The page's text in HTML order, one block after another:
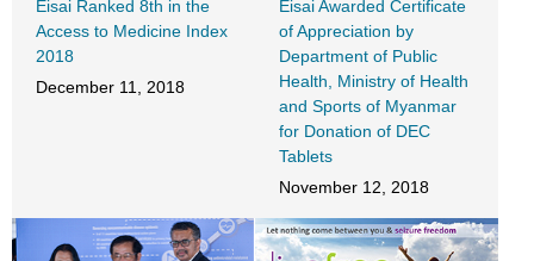
Eisai Ranked 8th in the
Access to Medicine Index
2018
December 11, 2018
Eisai Awarded Certificate
of Appreciation by
Department of Public
Health, Ministry of Health
and Sports of Myanmar
for Donation of DEC
Tablets
November 12, 2018